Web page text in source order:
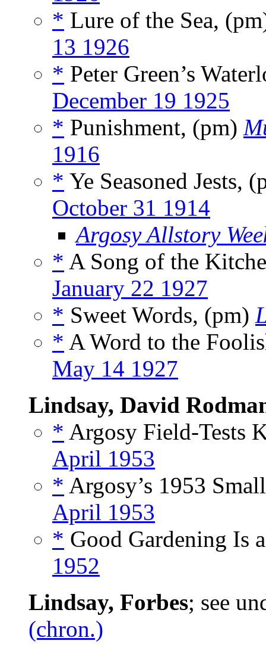
* Lure of the Sea,
13 1926
* Peter Green’s
December 19 1925
* Punishment, (pm)
1916
* Ye Seasoned Jests,
October 31 1914
Argosy Allstory
* A Song of the
January 22 1927
* Sweet Words, (pm)
* A Word to the
May 14 1927
Lindsay, David
* Argosy Field-Tests
April 1953
* Argosy’s 1953
April 1953
* Good Gardening Is
1952
Lindsay, Forbes; see
(chron.)